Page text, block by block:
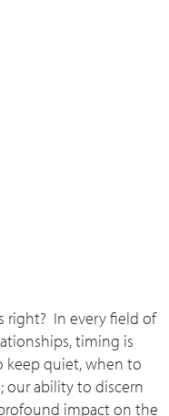
right? In every field of
timing is
keep quiet, when to
our ability to discern
impact on the